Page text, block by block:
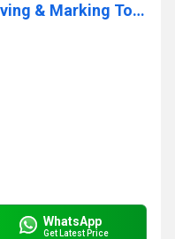
Plotter Etching Tool Engraving & Marking Tool for Cutting Plotter | Metal & Acrylic Etching
WhatsApp
Get Latest Price